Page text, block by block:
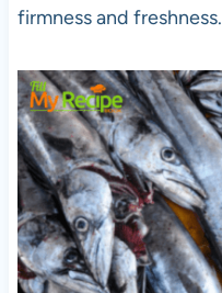
firmness and freshness.